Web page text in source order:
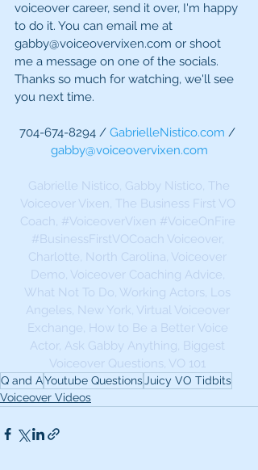
voiceover career, send it over, I'm happy
to do it. You can email me at
gabby@voiceovervixen.com or shoot
me a message on one of the socials.
Thanks so much for watching, we'll see
you next time.
704-674-8294 / GabrielleNistico.com /
gabby@voiceovervixen.com
Gabrielle Nistico, Gabby Nistico, The
Voiceover Vixen, The Business First VO
Coach, #VoiceoverVixen #VoiceOnFire
#BusinessFirstVOCoach Voiceover,
Charlotte, North Carolina, Voiceover
Demo, Voiceover Coaching Advice,
What Not To Do, Working Actors, Los
Angeles, New York, Virtual Voiceover
Exchange, How to Be a Better Voice
Actor, Ask Gabby Anything, Biggest
Voiceover Questions, VO 101
Q and AYoutube QuestionsJuicy VO Tidbits
Voiceover Videos